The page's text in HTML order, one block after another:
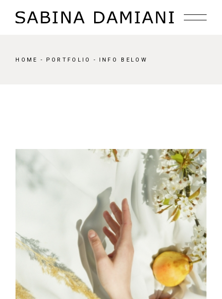
HOME PORTFOLIO INFO BELOW